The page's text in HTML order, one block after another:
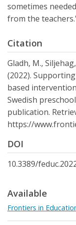
sometimes
from the
Citation
Gladh, M.,
(2022).
based
Swedish
publication.
https://
DOI
10.3389/
Available
Frontiers in